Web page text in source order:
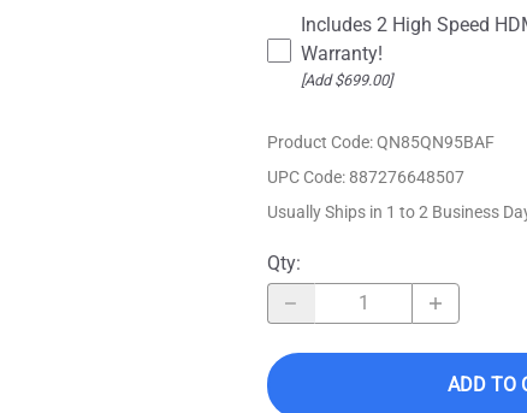
Includes 2 High Speed
Warranty!
[Add $699.00]
Product Code:QN85QN95BAF
UPC Code:887276648507
Usually Ships in 1 to 2 Business
Qty:
ADD TO